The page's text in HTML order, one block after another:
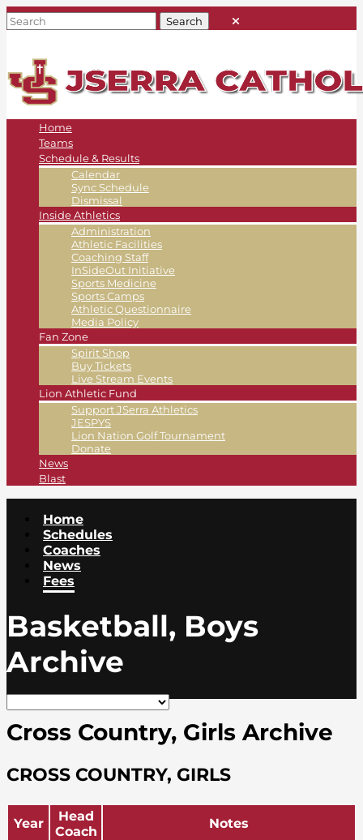
Home
Teams
Schedule & Results
Calendar
Sync Schedule
Dismissal
Inside Athletics
Administration
Athletic Facilities
Coaching Staff
InSideOut Initiative
Sports Medicine
Sports Camps
Athletic Questionnaire
Media Policy
Fan Zone
Spirit Shop
Buy Tickets
Live Stream Events
Lion Athletic Fund
Support JSerra Athletics
JESPYS
Lion Nation Golf Tournament
Donate
News
Blast
Home
Schedules
Coaches
News
Fees
Basketball, Boys
Archive
Cross Country, Girls Archive
CROSS COUNTRY, GIRLS
Year
Head
Coach
Notes